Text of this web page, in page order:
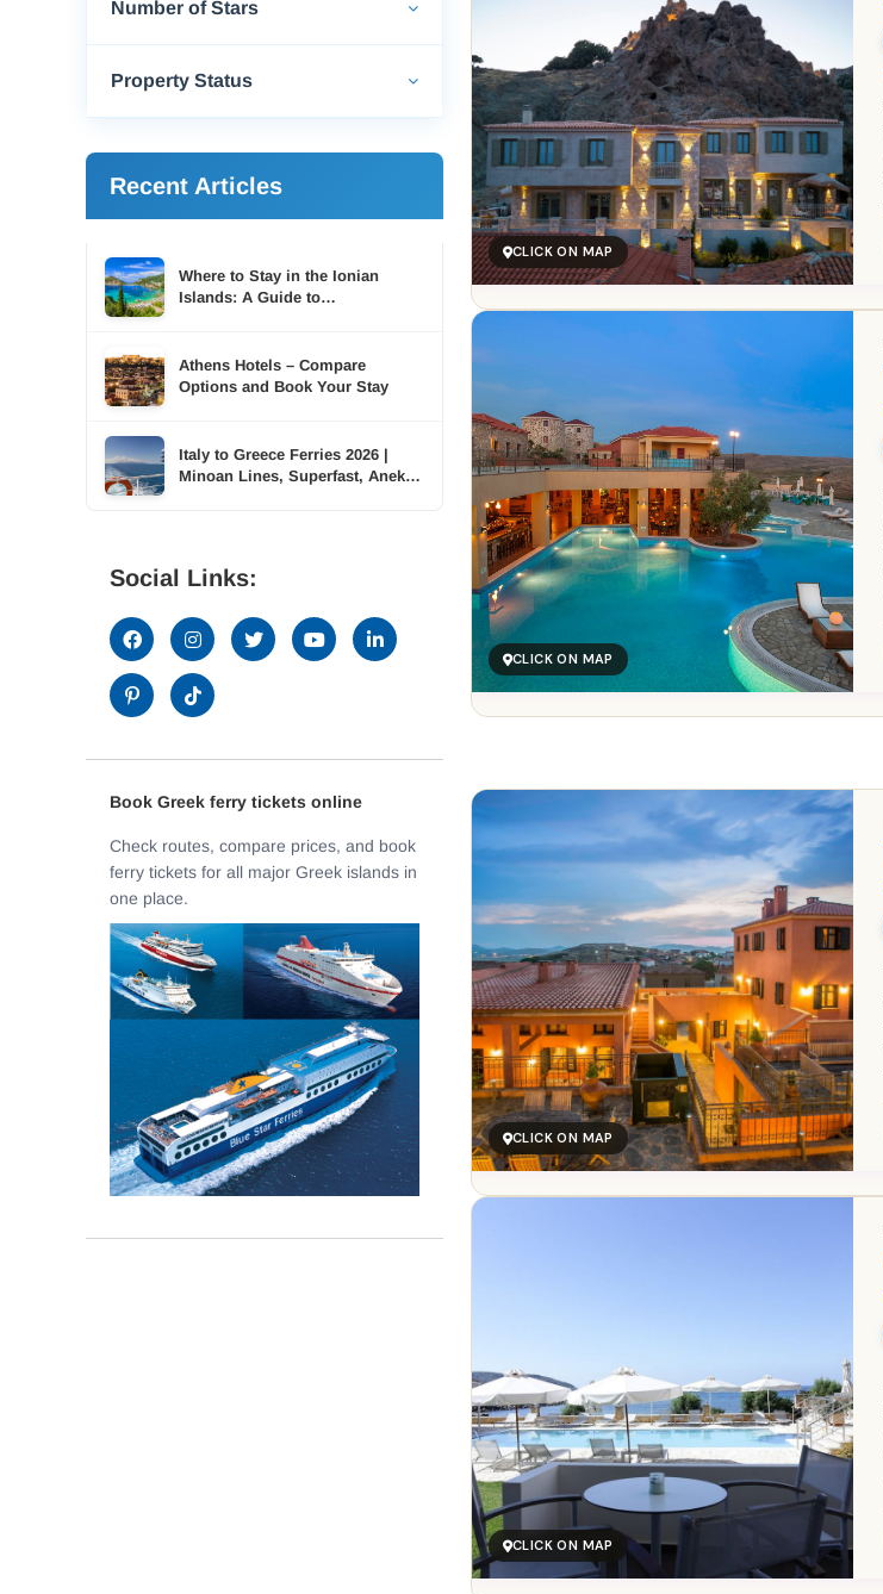
CLICK ON MAP
CLICK ON MAP
Book Without Fees
✓
Zero Commission – Pay Only What
the Host Charges
Direct Booking Prices – No Hidden
Markups
CLICK ON MAP
CLICK ON MAP
Number of Stars
Property Status
Recent Articles
Where to Stay in the Ionian
Islands: A Guide to
Athens Hotels – Compare
Options and Book Your Stay
Italy to Greece Ferries 2026 |
Minoan Lines, Superfast, Anek |
Social Links:
Book Greek ferry tickets online
Check routes, compare prices, and book
ferry tickets for all major Greek islands in
one place.